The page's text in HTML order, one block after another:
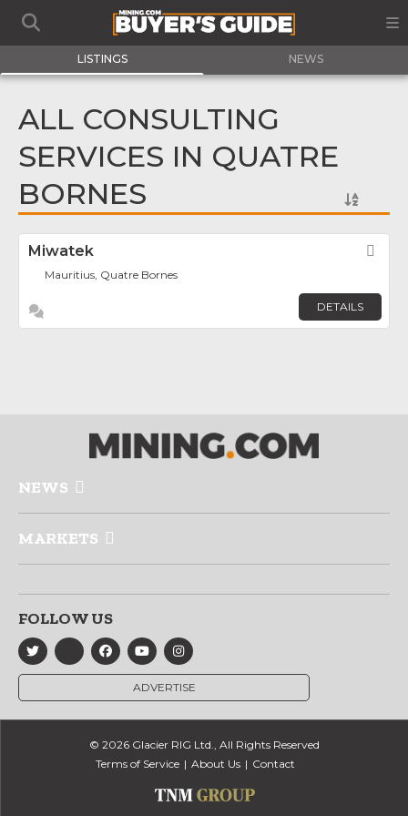
LISTINGS NEWS
ALL CONSULTING
SERVICES IN QUATRE
BORNES
Miwatek
Mauritius, Quatre Bornes
DETAILS
NEWS
MARKETS
FOLLOW US
ADVERTISE
© 2026 Glacier RIG Ltd., All Rights Reserved
Terms of Service
About Us Contact